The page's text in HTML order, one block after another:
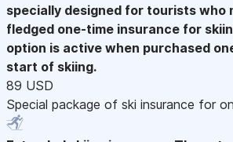
specially designed for tourists who
fledged one-time insurance for
option is active when purchased
start of skiing.
89 USD
Special package of ski insurance for